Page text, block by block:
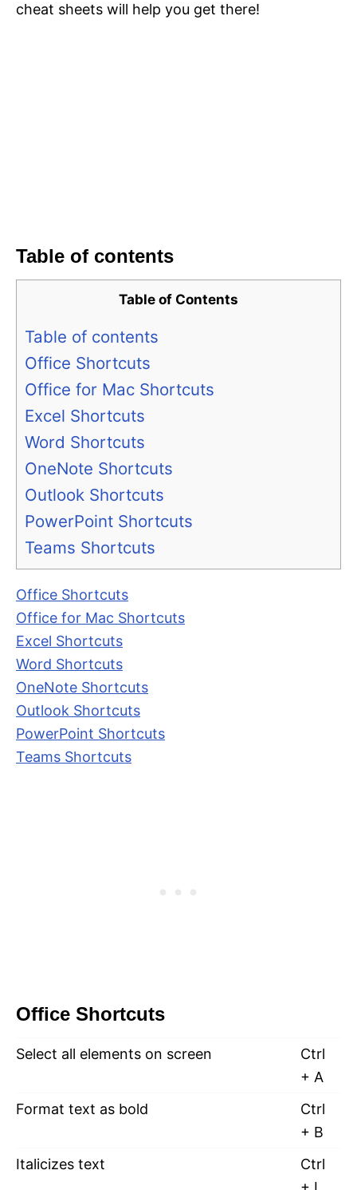
cheat sheets will help you get there!
Table of contents
Table of Contents
Table of contents
Office Shortcuts
Office for Mac Shortcuts
Excel Shortcuts
Word Shortcuts
OneNote Shortcuts
Outlook Shortcuts
PowerPoint Shortcuts
Teams Shortcuts
Office Shortcuts
Office for Mac Shortcuts
Excel Shortcuts
Word Shortcuts
OneNote Shortcuts
Outlook Shortcuts
PowerPoint Shortcuts
Teams Shortcuts
Office Shortcuts
Select all elements on screen
Ctrl
+ A
Format text as bold
Ctrl
+ B
Italicizes text
Ctrl